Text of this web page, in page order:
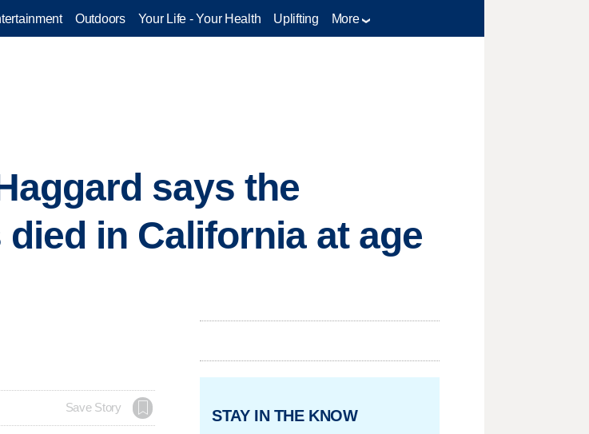
Outdoors Your Life - Your Health Uplifting More
says the
in California at age
Save Story STAY IN THE KNOW